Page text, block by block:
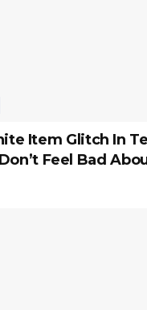
Item Glitch In
Feel Bad